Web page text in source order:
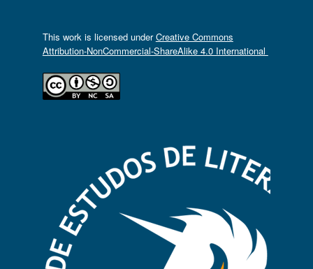
This work is licensed underCreative Commons
Attribution-NonCommercial-ShareAlike 4.0 International